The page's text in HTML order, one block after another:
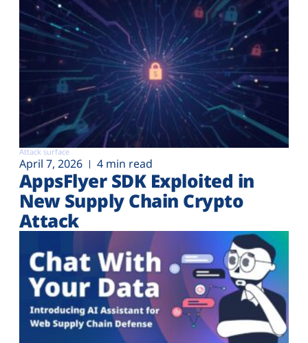
Attack surface
April 7, 2026 4 min read
AppsFlyer SDK Exploited in
New Supply Chain Crypto
Attack